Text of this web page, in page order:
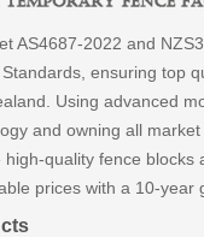
AS4687-2022 and
ensuring top
Using advanced
and owning all market
high-quality fence blocks
prices with a 10-year